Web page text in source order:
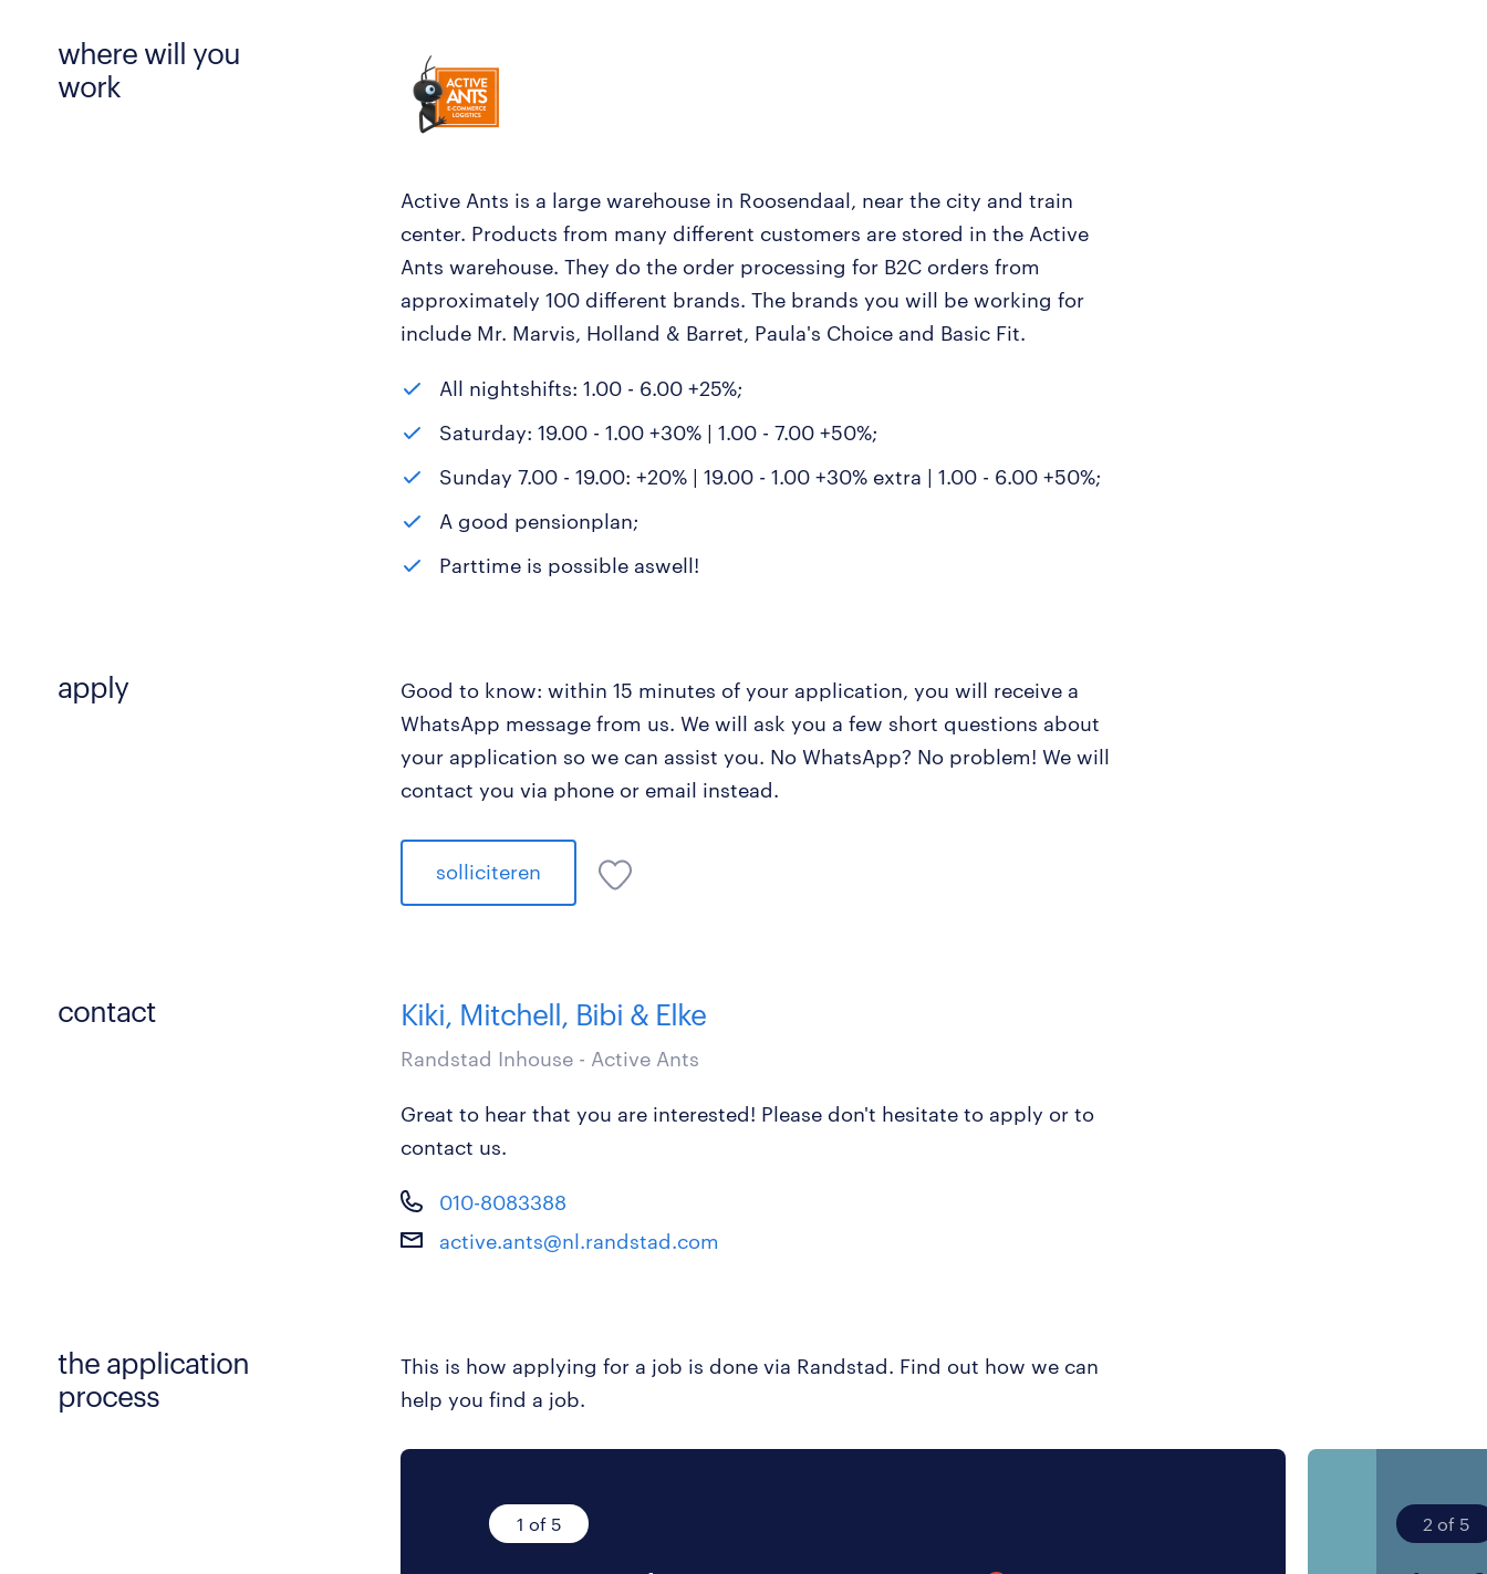
where will you
work
Active Ants is a large warehouse in Roosendaal, near the city and train
center. Products from many different customers are stored in the Active
Ants warehouse. They do the order processing for B2C orders from
approximately 100 different brands. The brands you will be working for
include Mr. Marvis, Holland & Barret, Paula's Choice and Basic Fit.
All nightshifts: 1.00 - 6.00 +25%;
Saturday: 19.00 - 1.00 +30% | 1.00 - 7.00 +50%;
Sunday 7.00 - 19.00: +20% | 19.00 - 1.00 +30% extra | 1.00 - 6.00 +50%;
A good pensionplan;
Parttime is possible aswell!
apply
Good to know: within 15 minutes of your application, you will receive a
WhatsApp message from us. We will ask you a few short questions about
your application so we can assist you. No WhatsApp? No problem! We will
contact you via phone or email instead.
solliciteren
contact Kiki, Mitchell, Bibi & Elke
Randstad Inhouse - Active Ants
Great to hear that you are interested! Please don't hesitate to apply or to
contact us.
010-8083388
active.ants@nl.randstad.com
the application
process
This is how applying for a job is done via Randstad. Find out how we can
help you find a job.
1 of 5 2 of 5